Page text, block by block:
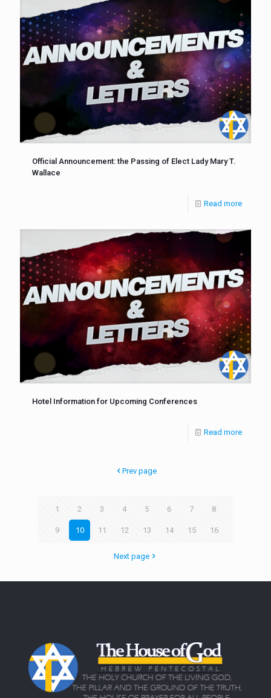
Official Announcement: the Passing of Elect Lady Mary T.
Wallace
Read more
Hotel Information for Upcoming Conferences
Read more
Prev page
1 2 3 4 5 6 7 8
9 10 11 12 13 14 15 16
Next page